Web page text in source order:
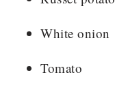
White onion
Tomato